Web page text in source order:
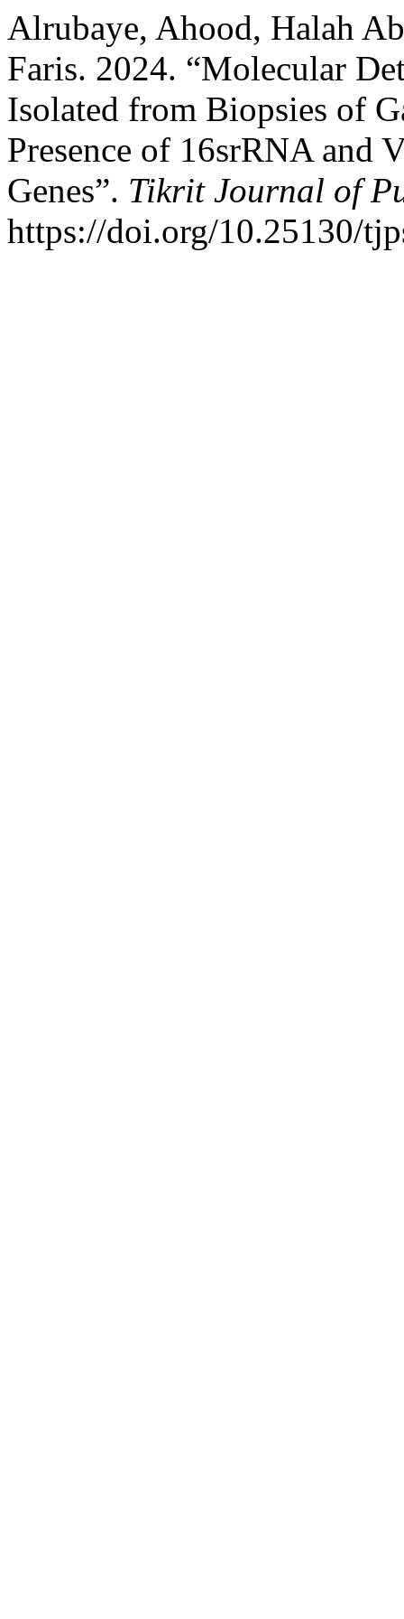
Alrubaye, Ahood, Halah
Faris. 2024. “Molecular
Isolated from Biopsies of
Presence of 16srRNA and
Genes”. Tikrit Journal of
https://doi.org/10.25130/